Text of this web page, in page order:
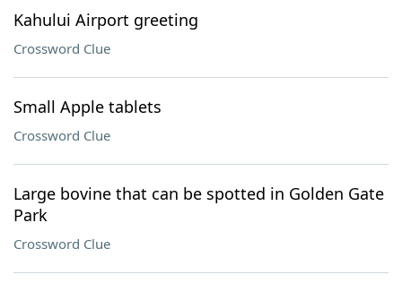
Kahului Airport greeting
Crossword Clue
Small Apple tablets
Crossword Clue
Large bovine that can be spotted in Golden Gate
Park
Crossword Clue